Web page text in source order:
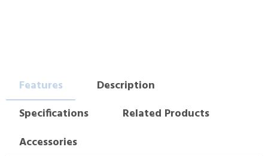
Features
Description
Specifications
Related Products
Accessories